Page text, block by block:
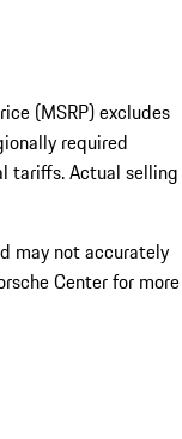
(MSRP) excludes
required
tariffs. Actual selling
may not accurately
Center for more